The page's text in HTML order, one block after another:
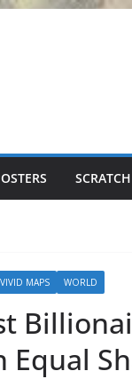
VIVID MAPS WORLD
Equal